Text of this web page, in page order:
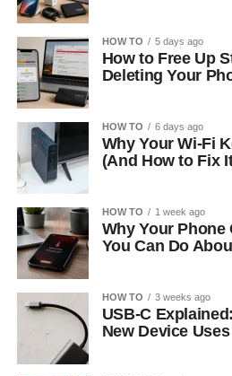
HOW TO 5 days ago
How to Free Up
Deleting Your
HOW TO 6 days ago
Why Your Wi-Fi
(And How to Fix
HOW TO 1 week ago
Why Your Phone
You Can Do
HOW TO 3 weeks ago
USB-C
New Device